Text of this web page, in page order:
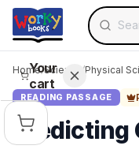
Skip to main content
Search
Use
Your
cart
Home/Science /Physical
READING PASSAGE
Predicting